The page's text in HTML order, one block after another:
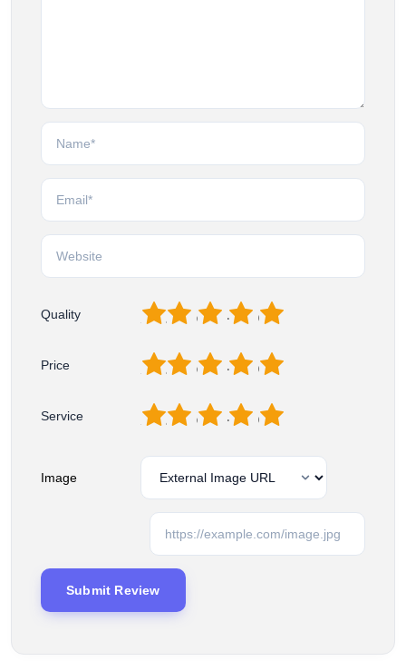
Quality 5
4
3
2
Price 5
4
3
2
Service 5
4
3
2
Image